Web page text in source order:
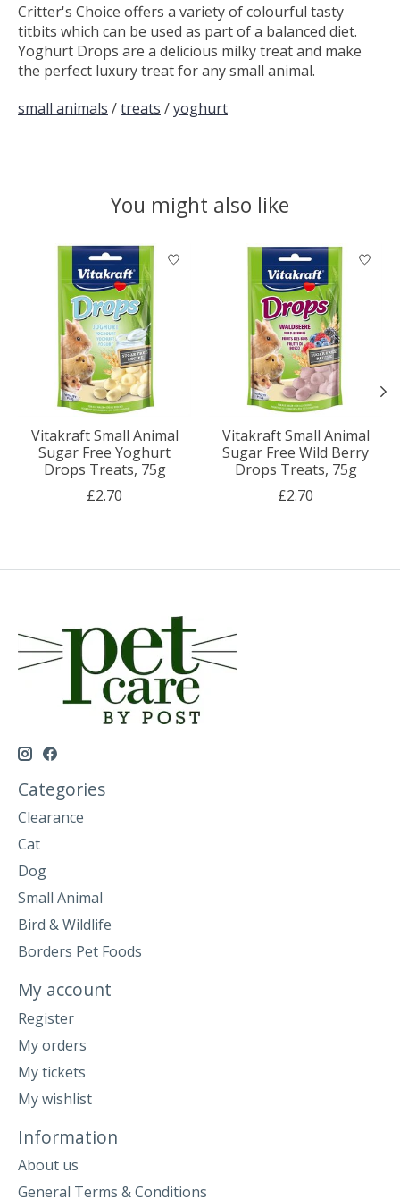
Critter's Choice offers a variety of colourful tasty
titbits which can be used as part of a balanced diet.
Yoghurt Drops are a delicious milky treat and make
the perfect luxury treat for any small animal.
small animals /treats /yoghurt
You might also like
Product carousel items
Vitakraft Small Animal
Sugar Free Yoghurt
Drops Treats, 75g
£2.70
Vitakraft Small Animal
Sugar Free Wild Berry
Drops Treats, 75g
£2.70
Categories
Clearance
Cat
Dog
Small Animal
Bird & Wildlife
Borders Pet Foods
My account
Register
My orders
My tickets
My wishlist
Information
About us
General Terms & Conditions